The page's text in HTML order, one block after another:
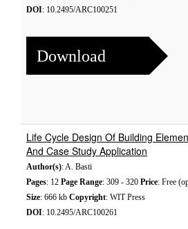
DOI: 10.2495/ARC100251
Download
Life Cycle Design Of Building
And Case Study Application
Author(s): A. Basti
Pages: 12 Page Range: 309 - 320 Price: Free
Size: 666 kb Copyright: WIT Press
DOI: 10.2495/ARC100261